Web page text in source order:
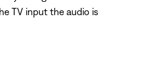
TV input the audio is